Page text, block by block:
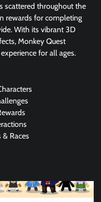
scattered throughout the
rewards for completing
With its vibrant 3D
Monkey Quest
for all ages.
& Races